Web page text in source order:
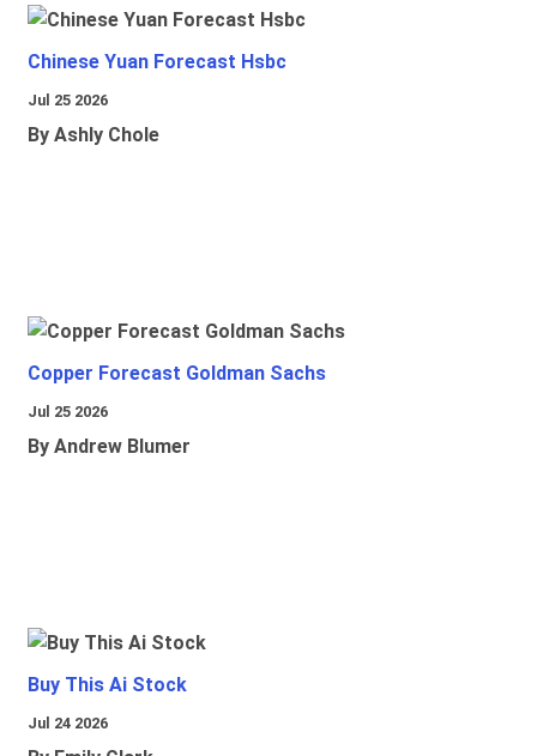
Chinese Yuan Forecast Hsbc
Jul 25 2026
By Ashly Chole
Copper Forecast Goldman Sachs
Jul 25 2026
By Andrew Blumer
Buy This Ai Stock
Jul 24 2026